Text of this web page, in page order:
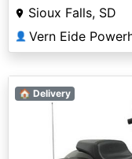
Sioux Falls, SD
👤 Vern Eide
🏠 Delivery